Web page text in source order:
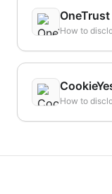
OneTrust
How to
How to